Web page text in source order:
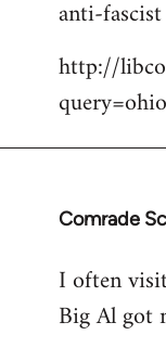
anti-
http://
Comrade
In
to
Welcome
I often
Big Al got